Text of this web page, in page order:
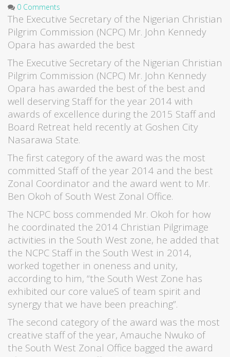
0 Comments
The Executive Secretary of the Nigerian Christian
Pilgrim Commission (NCPC) Mr. John Kennedy
Opara has awarded the best
The Executive Secretary of the Nigerian Christian
Pilgrim Commission (NCPC) Mr. John Kennedy
Opara has awarded the best of the best and
well deserving Staff for the year 2014 with
awards of excellence during the 2015 Staff and
Board Retreat held recently at Goshen City
Nasarawa State.
The first category of the award was the most
committed Staff of the year 2014 and the best
Zonal Coordinator and the award went to Mr.
Ben Okoh of South West Zonal Office.
The NCPC boss commended Mr. Okoh for how
he coordinated the 2014 Christian Pilgrimage
activities in the South West zone, he added that
the NCPC Staff in the South West in 2014,
worked together in oneness and unity,
according to him, “the South West Zone has
exhibited our core valueS of team spirit and
synergy that we have been preaching”.
The second category of the award was the most
creative staff of the year, Amauche Nwuko of
the South West Zonal Office bagged the award